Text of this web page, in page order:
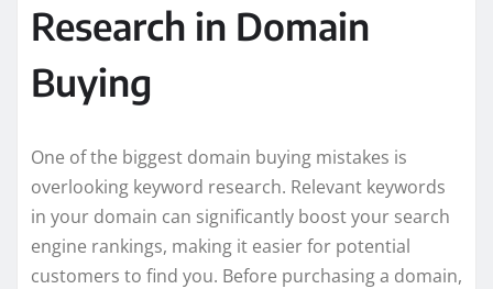
Research in Domain
Buying
One of the biggest domain buying mistakes is
overlooking keyword research. Relevant keywords
in your domain can significantly boost your search
engine rankings, making it easier for potential
customers to find you. Before purchasing a domain,